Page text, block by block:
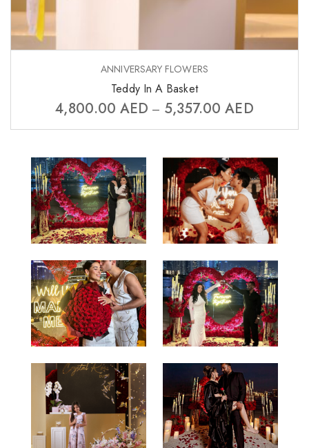
ANNIVERSARY FLOWERS
Teddy In A Basket
4,800.00AED – 5,357.00AED